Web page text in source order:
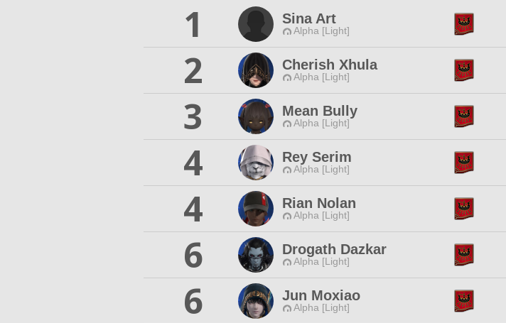
1 Sina Art
Alpha [Light]
2
Cherish Xhula
Alpha [Light]
3
Mean Bully
Alpha [Light]
4
Rey Serim
Alpha [Light]
4
Rian Nolan
Alpha [Light]
6
Drogath Dazkar
Alpha [Light]
6
Jun Moxiao
Alpha [Light]